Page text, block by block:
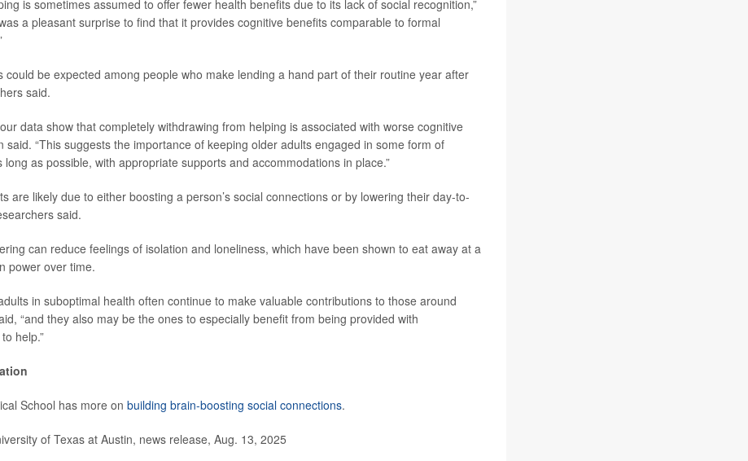
is sometimes assumed to offer fewer health benefits due to its lack of social recognition,”
a pleasant surprise to find that it provides cognitive benefits comparable to formal
could be expected among people who make lending a hand part of their routine year after
said.
data show that completely withdrawing from helping is associated with worse cognitive
said. “This suggests the importance of keeping older adults engaged in some form of
long as possible, with appropriate supports and accommodations in place.”
are likely due to either boosting a person’s social connections or by lowering their day-to-
said.
can reduce feelings of isolation and loneliness, which have been shown to eat away at a
power over time.
in suboptimal health often continue to make valuable contributions to those around
“and they also may be the ones to especially benefit from being provided with
help.”
School has more on building brain-boosting social connections.
of Texas at Austin, news release, Aug. 13, 2025